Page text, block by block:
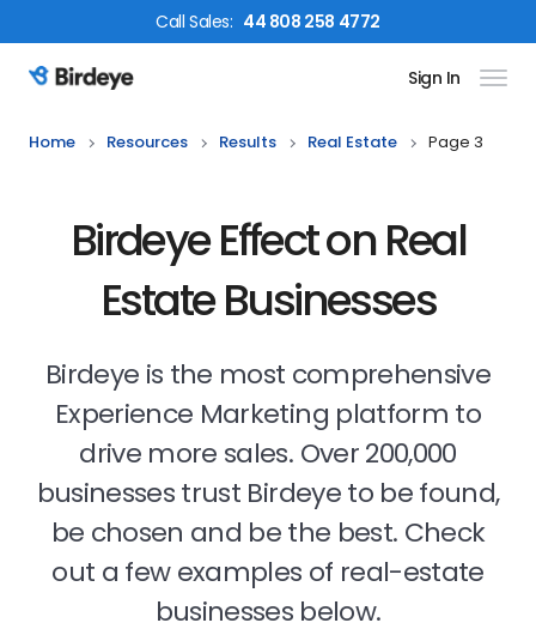
CallSales: 44 808 258 4772
Birdeye Logo Sign In
Home Resources Results Real Estate Page 3
Birdeye Effect on Real
Estate Businesses
Birdeye is the most comprehensive
Experience Marketing platform to
drive more sales. Over 200,000
businesses trust Birdeye to be found,
be chosen and be the best. Check
out a few examples of real-estate
businesses below.